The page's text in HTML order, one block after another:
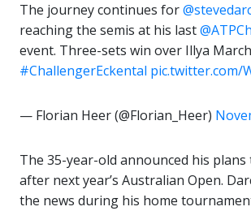
The journey continues for
reaching the semis at his last
event. Three-sets win over Illya
#ChallengerEckental pic.twitter.com/
— Florian Heer (@Florian_Heer)
The 35-year-old announced his
after next year’s Australian Open.
the news during his home